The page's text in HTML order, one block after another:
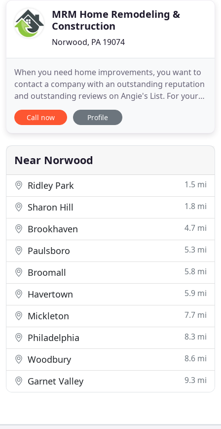
MRM Home Remodeling &
Construction
Norwood, PA 19074
When you need home improvements, you want to
contact a company with an outstanding reputation
and outstanding reviews on Angie's List. For your
remodeling and general contracting needs, contact
MRM Home Remodeling & Construction. Since
Home Remodeling Contractor, has been offering
remodeling and construction
Call now Profile
Near Norwood
Ridley Park 1.5 mi
Sharon Hill 1.8 mi
Brookhaven 4.7 mi
Paulsboro 5.3 mi
Broomall 5.8 mi
Havertown 5.9 mi
Mickleton 7.7 mi
Philadelphia 8.3 mi
Woodbury 8.6 mi
Garnet Valley 9.3 mi